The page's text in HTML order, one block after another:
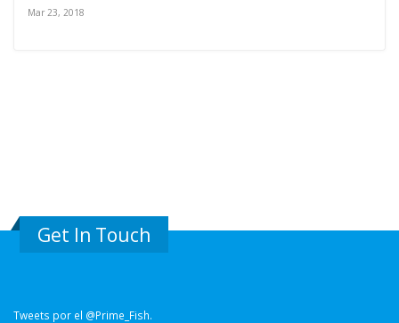
Mar 23, 2018
Get In Touch
Tweets por el @Prime_Fish.